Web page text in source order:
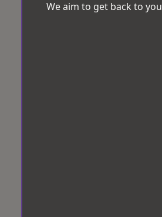
We aim to get back to